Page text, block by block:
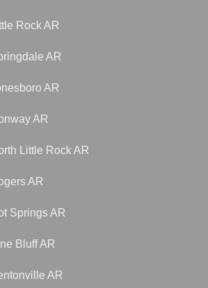
Rock AR
AR
AR
AR
Little Rock AR
AR
Springs AR
Bluff AR
AR